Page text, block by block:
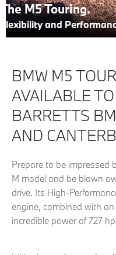
The M5 Touring.
Flexibility and
BMW M5
AVAILABLE
BARRETTS
AND
Prepare to be impressed
M model and be blown
drive. Its High-
engine, combined with
incredible power of 727